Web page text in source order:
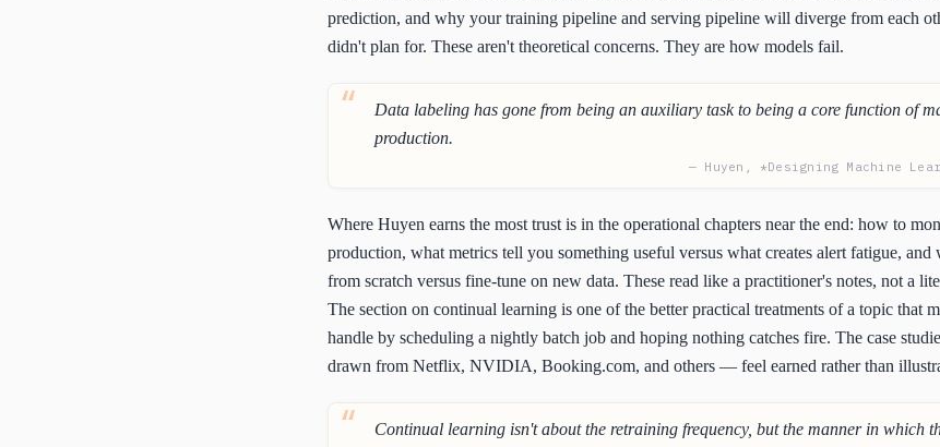
prediction, and why your training pipeline and serving pipeline will diverge from each
didn't plan for. These aren't theoretical concerns. They are how models fail.
Data labeling has gone from being an auxiliary task to being a core function of
production.
— Huyen, *Designing Machine
Where Huyen earns the most trust is in the operational chapters near the end: how to
production, what metrics tell you something useful versus what creates alert fatigue, and
from scratch versus fine-tune on new data. These read like a practitioner's notes, not a
The section on continual learning is one of the better practical treatments of a topic that
handle by scheduling a nightly batch job and hoping nothing catches fire. The case
drawn from Netflix, NVIDIA, Booking.com, and others — feel earned rather than
Continual learning isn't about the retraining frequency, but the manner in which